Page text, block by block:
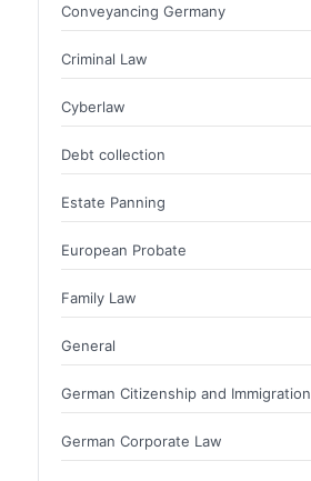
Conveyancing Germany
Criminal Law
Cyberlaw
Debt collection
Estate Panning
European Probate
Family Law
General
German Citizenship and Immigration
German Corporate Law